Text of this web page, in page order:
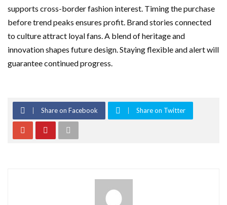
supports cross-border fashion interest. Timing the purchase
before trend peaks ensures profit. Brand stories connected
to culture attract loyal fans. A blend of heritage and
innovation shapes future design. Staying flexible and alert will
guarantee continued progress.
Share on Facebook Share on Twitter